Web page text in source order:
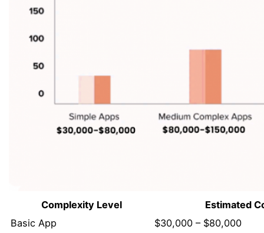
Complexity Level
Estimated
Basic App
$30,000 – $80,000